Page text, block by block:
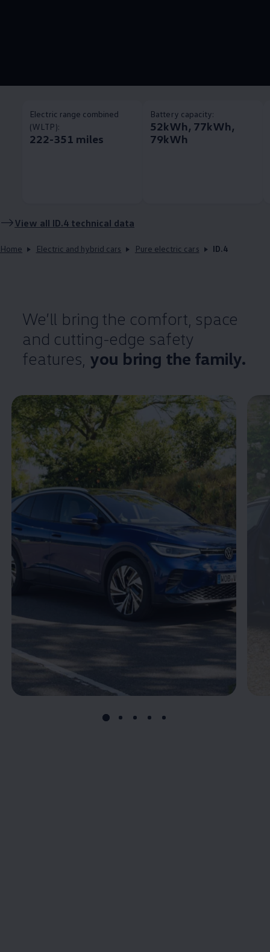
Electric range combined
(WLTP):
222-351 miles
Battery capacity:
52kWh, 77kWh,
79kWh
View all ID.4 technical data
Home Electric and hybrid cars Pure electric cars ID.4
We’ll bring the comfort , space
and cutting-edge safety
features you bring the family.
Enable fullscreen mode